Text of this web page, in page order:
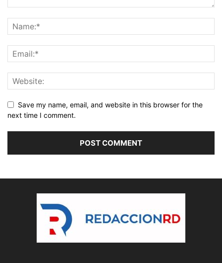
Save my name, email, and website in this browser for the
next time I comment.